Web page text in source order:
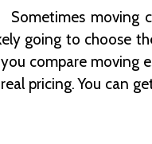
moving
going to choose
compare moving
pricing. You can